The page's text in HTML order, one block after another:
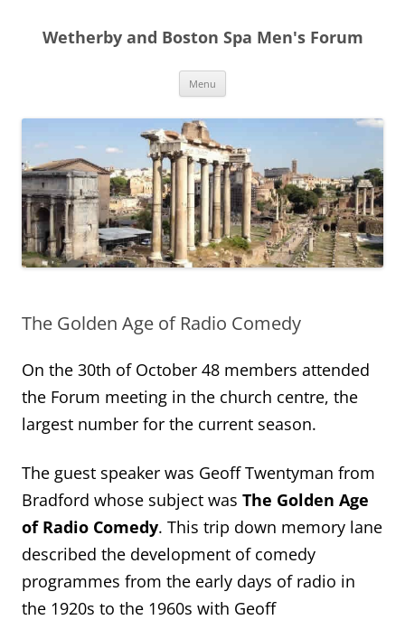
content
Wetherby and Boston Spa Men's Forum
Menu
The Golden Age of Radio Comedy
On the 30th of October 48 members attended
the Forum meeting in the church centre, the
largest number for the current season.
The guest speaker was Geoff Twentyman from
Bradford whose subject was The Golden Age
of Radio Comedy. This trip down memory lane
described the development of comedy
programmes from the early days of radio in
the 1920s to the 1960s with Geoff